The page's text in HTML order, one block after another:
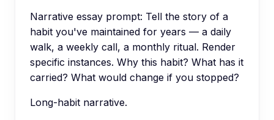
Narrative essay prompt: Tell the story of a
habit you've maintained for years — a daily
walk, a weekly call, a monthly ritual. Render
specific instances. Why this habit? What has it
carried? What would change if you stopped?
Long-habit narrative.